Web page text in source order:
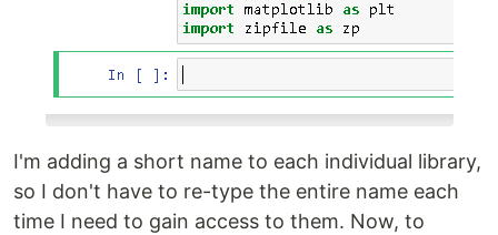
I'm adding a short name to each individual library,
so I don't have to re-type the entire name each
time I need to gain access to them. Now, to